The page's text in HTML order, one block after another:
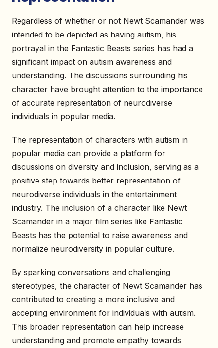
Regardless of whether or not Newt Scamander was
intended to be depicted as having autism, his
portrayal in the Fantastic Beasts series has had a
significant impact on autism awareness and
understanding. The discussions surrounding his
character have brought attention to the importance
of accurate representation of neurodiverse
individuals in popular media.
The representation of characters with autism in
popular media can provide a platform for
discussions on diversity and inclusion, serving as a
positive step towards better representation of
neurodiverse individuals in the entertainment
industry. The inclusion of a character like Newt
Scamander in a major film series like Fantastic
Beasts has the potential to raise awareness and
normalize neurodiversity in popular culture.
By sparking conversations and challenging
stereotypes, the character of Newt Scamander has
contributed to creating a more inclusive and
accepting environment for individuals with autism.
This broader representation can help increase
understanding and promote empathy towards